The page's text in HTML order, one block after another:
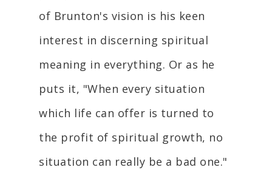
of Brunton's vision is his keen
interest in discerning spiritual
meaning in everything. Or as he
puts it, "When every situation
which life can offer is turned to
the profit of spiritual growth, no
situation can really be a bad one."